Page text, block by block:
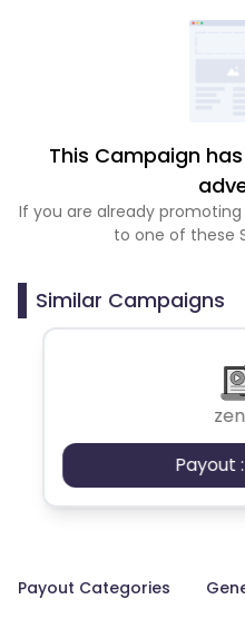
This Campaign
If you are already
to one of these
Similar Campaigns
Payout
Payout Categories